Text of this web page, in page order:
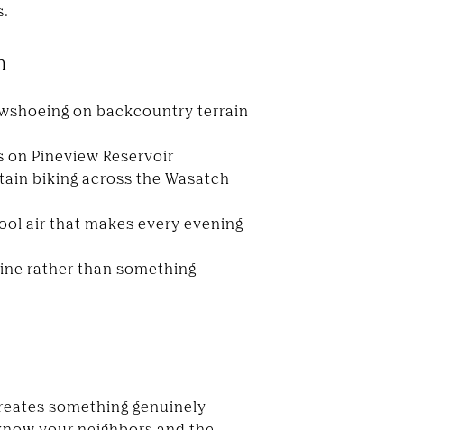
on backcountry terrain
on Pineview Reservoir
biking across the Wasatch
air that makes every evening
rather than something
something genuinely